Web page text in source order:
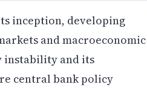
inception, developing
and macroeconomic
instability and its
central bank policy